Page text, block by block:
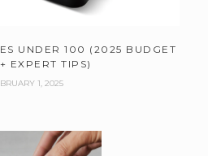
UNDER 100 (2025 BUDGET
EXPERT TIPS)
1, 2025